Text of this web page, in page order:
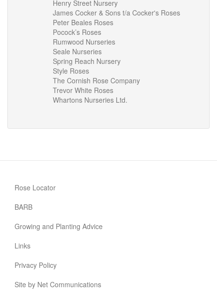
Henry Street Nursery
James Cocker & Sons t/a Cocker's Roses
Peter Beales Roses
Pocock’s Roses
Rumwood Nurseries
Seale Nurseries
Spring Reach Nursery
Style Roses
The Cornish Rose Company
Trevor White Roses
Whartons Nurseries Ltd.
Rose Locator
BARB
Growing and Planting Advice
Links
Privacy Policy
Site by Net Communications